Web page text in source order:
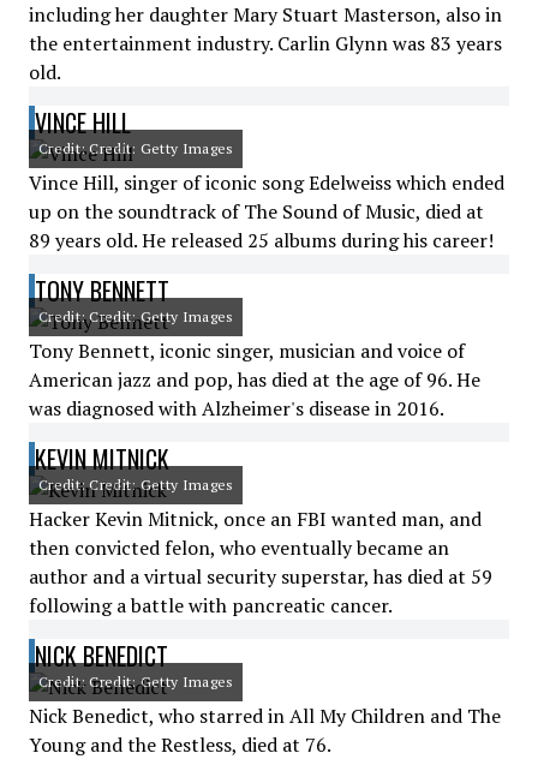
including her daughter Mary Stuart Masterson, also in
the entertainment industry. Carlin Glynn was 83 years
old.
VINCE HILL
Credit: Credit: Getty Images
Vince Hill, singer of iconic song Edelweiss which ended
up on the soundtrack of The Sound of Music, died at
89 years old. He released 25 albums during his career!
TONY BENNETT
Credit: Credit: Getty Images
Tony Bennett, iconic singer, musician and voice of
American jazz and pop, has died at the age of 96. He
was diagnosed with Alzheimer's disease in 2016.
KEVIN MITNICK
Credit: Credit: Getty Images
Hacker Kevin Mitnick, once an FBI wanted man, and
then convicted felon, who eventually became an
author and a virtual security superstar, has died at 59
following a battle with pancreatic cancer.
NICK BENEDICT
Credit: Credit: Getty Images
Nick Benedict, who starred in All My Children and The
Young and the Restless, died at 76.